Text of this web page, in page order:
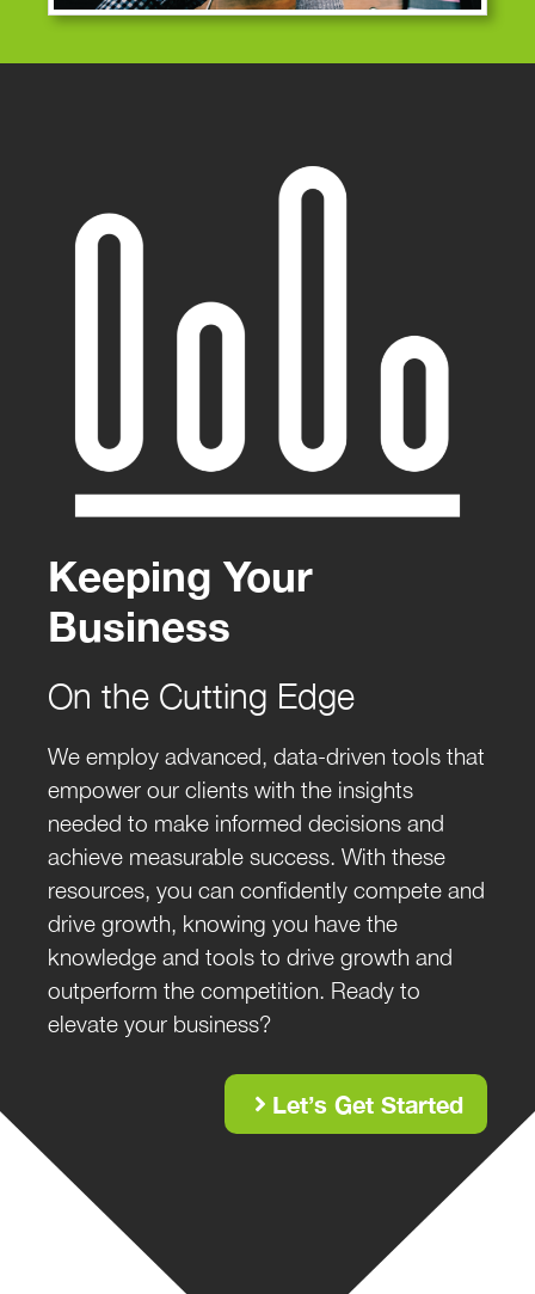
Keeping Your
Business
On the Cutting Edge
We employ advanced, data-driven tools that
empower our clients with the insights
needed to make informed decisions and
achieve measurable success. With these
resources, you can confidently compete and
drive growth, knowing you have the
knowledge and tools to drive growth and
outperform the competition. Ready to
elevate your business?
Let’s Get Started